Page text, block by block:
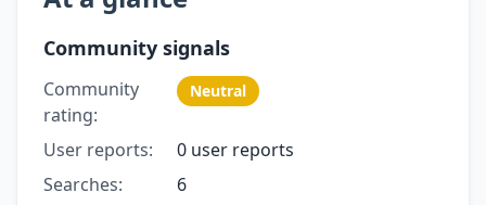
Community signals
Community
rating:
Neutral
User reports:
0 user reports
Searches:
6